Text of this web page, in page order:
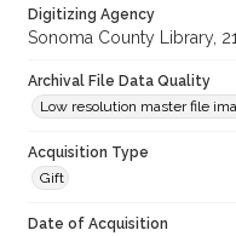
Digitizing Agency
Sonoma County Library,
Archival File Data Quality
Low resolution master file
Acquisition Type
Gift
Date of Acquisition